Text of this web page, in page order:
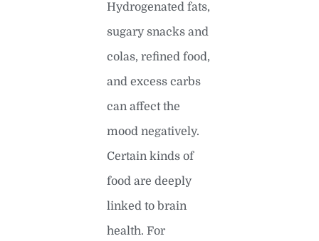
Hydrogenated fats,
sugary snacks and
colas, refined food,
and excess carbs
can affect the
mood negatively.
Certain kinds of
food are deeply
linked to brain
health. For